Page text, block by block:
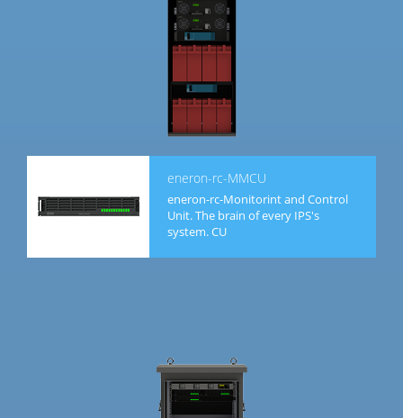
eneron-rc-MMCU
eneron-rc-Monitorint and Control
Unit. The brain of every IPS's
system. CU